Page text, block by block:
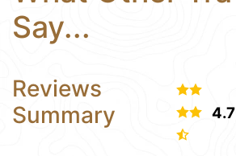
Say...
Reviews
Summary
4.7